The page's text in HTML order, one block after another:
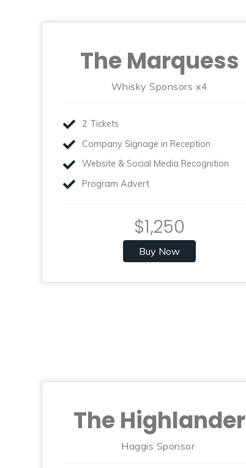
The Marquess
Whisky Sponsors x4
2 Tickets
Company Signage in Reception
Website & Social Media Recognition
Program Advert
$1,250
Buy Now
The Highlander
Haggis Sponsor